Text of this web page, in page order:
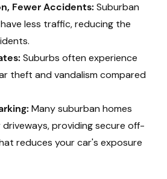
Fewer Accidents: Suburban
less traffic, reducing the
Suburbs often experience
theft and vandalism compared
Many suburban homes
driveways, providing secure off-
reduces your car's exposure